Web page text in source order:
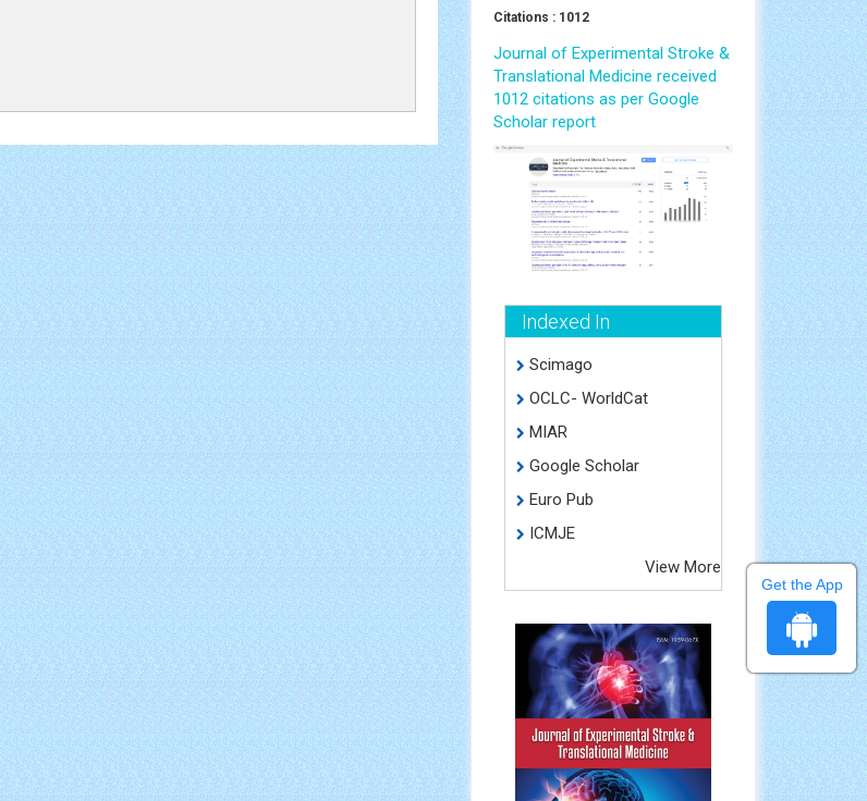
Citations : 1012
Journal of Experimental Stroke &
Translational Medicine received
1012 citations as per Google
Scholar report
Indexed In
Scimago
OCLC- WorldCat
MIAR
Google Scholar
Euro Pub
ICMJE
View More
Get the App